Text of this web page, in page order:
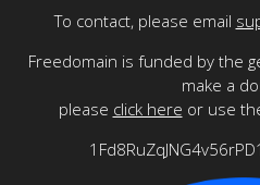
To contact, please email
Freedomain is funded by the
make a
please click here or use